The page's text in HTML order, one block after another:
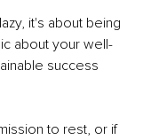
it's about being
about your well-
success
to rest, or if